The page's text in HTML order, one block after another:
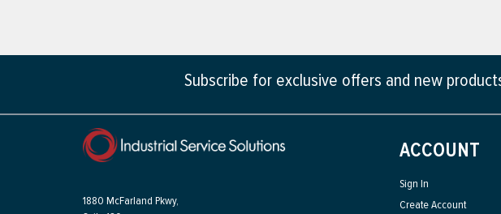
Subscribe for exclusive offers and new
1880 McFarland Pkwy,
ACCOUNT
Sign In
Create Account